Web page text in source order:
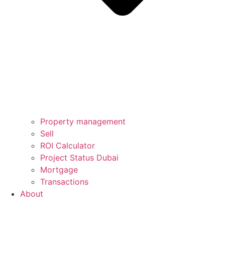
Property management
Sell
ROI Calculator
Project Status Dubai
Mortgage
Transactions
About